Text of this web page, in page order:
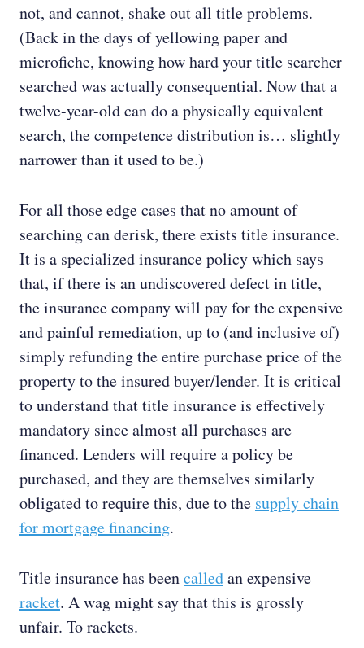
not, and cannot, shake out all title problems.
(Back in the days of yellowing paper and
microfiche, knowing how hard your title searcher
searched was actually consequential. Now that a
twelve-year-old can do a physically equivalent
search, the competence distribution is… slightly
narrower than it used to be.)
For all those edge cases that no amount of
searching can derisk, there exists title insurance.
It is a specialized insurance policy which says
that, if there is an undiscovered defect in title,
the insurance company will pay for the expensive
and painful remediation, up to (and inclusive of)
simply refunding the entire purchase price of the
property to the insured buyer/lender. It is critical
to understand that title insurance is effectively
mandatory since almost all purchases are
financed. Lenders will require a policy be
purchased, and they are themselves similarly
obligated to require this, due to the supply chain
for mortgage financing.
Title insurance has beencalledan expensive
racket. A wag might say that this is grossly
unfair. To rackets.